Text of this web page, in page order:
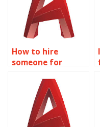
How to hire
someone for
assignment help
with interior
design and space
planning?